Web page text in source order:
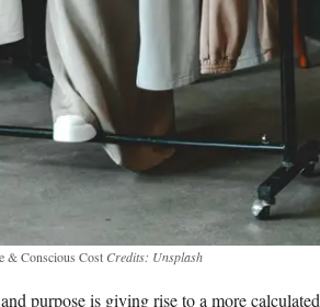
& Conscious Cost Credits: Unsplash
purpose is giving rise to a more calculated